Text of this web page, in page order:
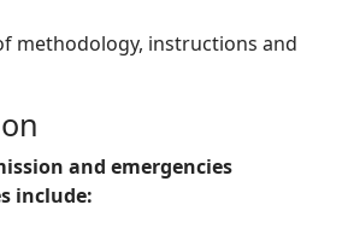
methodology, instructions and
and emergencies
include: